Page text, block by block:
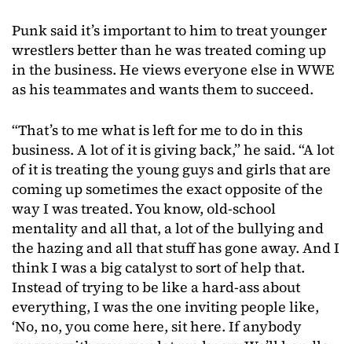
Punk said it’s important to him to treat younger
wrestlers better than he was treated coming up
in the business. He views everyone else in WWE
as his teammates and wants them to succeed.
“That’s to me what is left for me to do in this
business. A lot of it is giving back,” he said. “A lot
of it is treating the young guys and girls that are
coming up sometimes the exact opposite of the
way I was treated. You know, old-school
mentality and all that, a lot of the bullying and
the hazing and all that stuff has gone away. And I
think I was a big catalyst to sort of help that.
Instead of trying to be like a hard-ass about
everything, I was the one inviting people like,
‘No, no, you come here, sit here. If anybody